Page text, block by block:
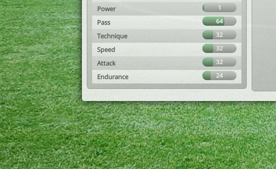
Power 1
Pass 64
Technique 32
Speed 32
Attack 32
Endurance 24